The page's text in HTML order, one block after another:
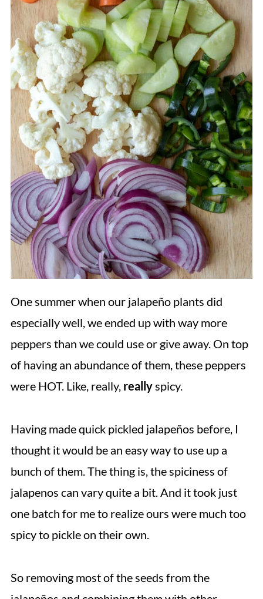
You Might Also Like
💬 Comments
One summer when our jalapeño plants did
especially well, we ended up with way more
peppers than we could use or give away. On top
of having an abundance of them, these peppers
were HOT. Like, really, reallyspicy.
Having made quick pickled jalapeños before, I
thought it would be an easy way to use up a
bunch of them. The thing is, the spiciness of
jalapenos can vary quite a bit. And it took just
one batch for me to realize ours were much too
spicy to pickle on their own.
So removing most of the seeds from the